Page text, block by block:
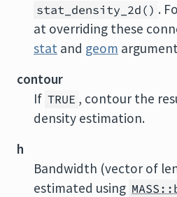
stat_density_2d() .
at overriding these
stat and geom
contour
If TRUE , contour the
density estimation.
h
Bandwidth (vector of
estimated using